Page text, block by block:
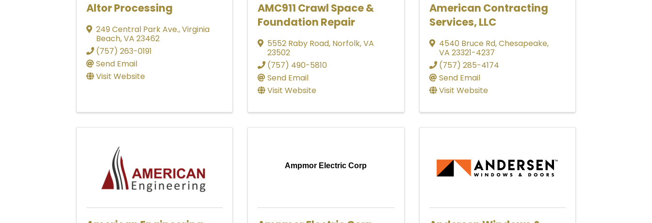
Altor Processing
249 Central Park Ave.,Virginia
Beach,VA 23462
(757) 263-0191
Send Email
Visit Website
AMC911 Crawl Space &
Foundation Repair
5552 Raby Road, Norfolk,VA
23502
(757) 490-5810
Send Email
Visit Website
American Contracting
Services, LLC
4540 Bruce Rd,Chesapeake,
VA 23321-4237
(757) 285-4174
Send Email
Visit Website
Ampmor Electric Corp